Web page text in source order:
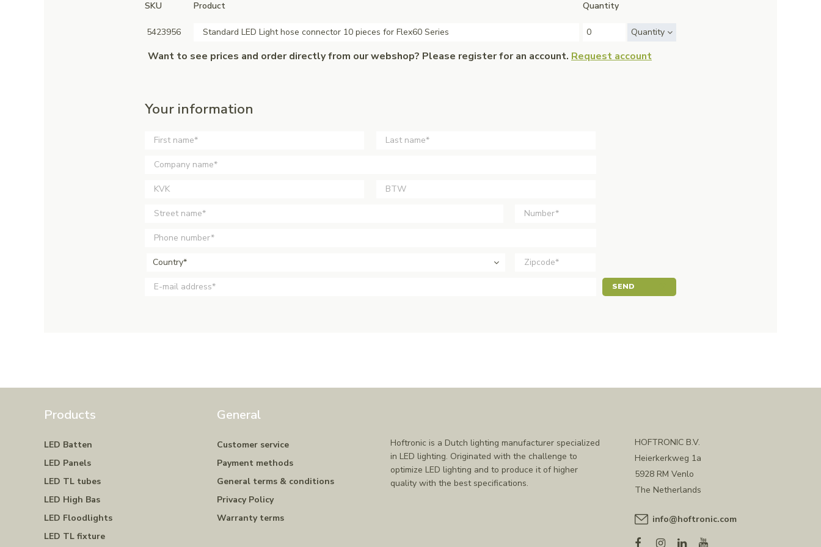
SKU Product Quantity
5423956 Standard LED Light hose connector 10 pieces for Flex60 Series Quantity
Want to see prices and order directly from our webshop? Please register for an account. Request account
Your information
Country*
SEND
Products
LED Batten
LED Panels
LED TL tubes
LED High Bas
LED Floodlights
LED TL fixture
General
Customer service
Payment methods
General terms & conditions
Privacy Policy
Warranty terms
Hoftronic is a Dutch lighting manufacturer specialized
in LED lighting. Originated with the challenge to
optimize LED lighting and to produce it of higher
quality with the best specifications.
HOFTRONIC B.V.
Heierkerkweg 1a
5928 RM Venlo
The Netherlands
info@hoftronic.com